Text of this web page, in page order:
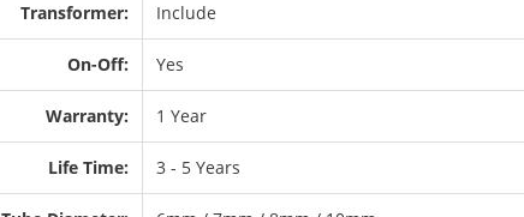
Transformer: Include
On-Off: Yes
Warranty: 1 Year
Life Time: 3 - 5 Years